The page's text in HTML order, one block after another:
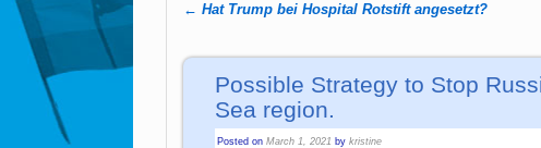
← Hat Trump bei Hospital Rotstift angesetzt?
Possible Strategy to Stop
Sea region.
Posted onMarch 1, 2021 bykristine